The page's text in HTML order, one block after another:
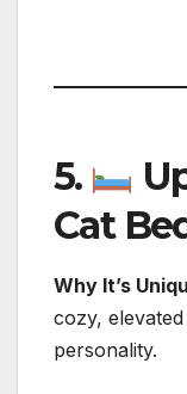
5.
Cat
Why It’s
cozy,
personality.